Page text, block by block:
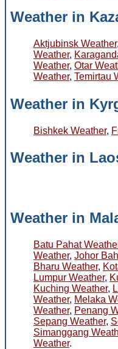
Weather in
Aktjubinsk Weather,
Weather,
Weather, Otar
Weather, Temirtau
Weather in
Bishkek Weather,
Weather in
Weather in
Batu Pahat
Weather, Johor
Bharu Weather,
Lumpur Weather,
Kuching Weather,
Weather, Melaka
Weather, Penang
Sepang Weather,
Simanggang
Weather.